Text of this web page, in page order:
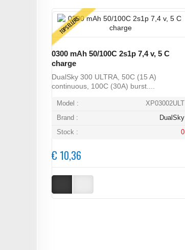
TOPSELLERS
0300 mAh 50/100C 2s1p 7,4 v, 5 C
charge
DualSky 300 ULTRA, 50C (15 A)
continuous, 100C (30A) burst....
Model :
XP03002ULT
Brand :
DualSky
Stock :
0
€ 10,36